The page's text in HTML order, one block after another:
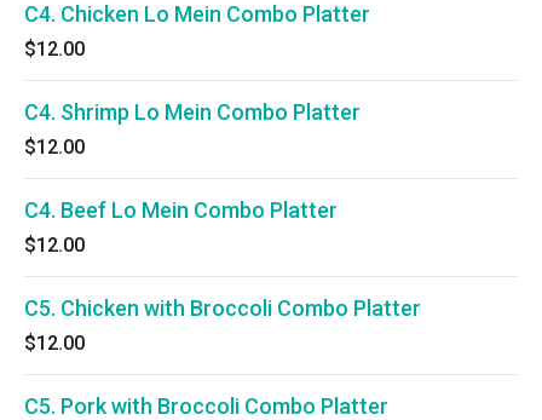
C4. Chicken Lo Mein Combo Platter
$12.00
C4. Shrimp Lo Mein Combo Platter
$12.00
C4. Beef Lo Mein Combo Platter
$12.00
C5. Chicken with Broccoli Combo Platter
$12.00
C5. Pork with Broccoli Combo Platter